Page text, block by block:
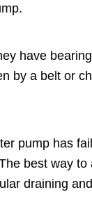
have
by a belt or
pump has
best way
draining